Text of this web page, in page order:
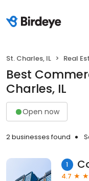
St. Charles, IL Real
Best
Charles, IL
Open now
2 businesses found
1
4.7